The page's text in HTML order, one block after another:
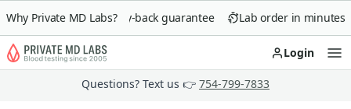
Why Private MD Labs?
90-day money-back guarantee Lab order in minutes
Login
Questions? Text us 👉 754-799-7833